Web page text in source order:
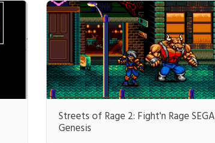
Streets of Rage 2: Fight'n Rage SEGA
Genesis